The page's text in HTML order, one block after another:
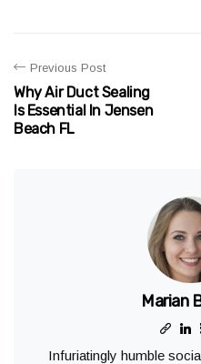
Previous Post
Why Air Duct Sealing
Is Essential In Jensen
Beach FL
Marian
Infuriatingly humble